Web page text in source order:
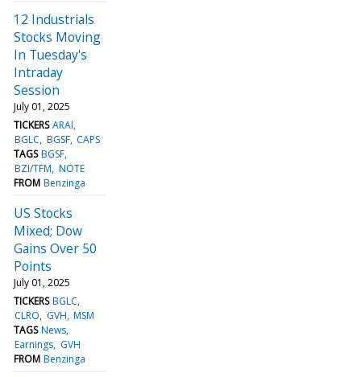
12 Industrials
Stocks Moving
In Tuesday's
Intraday
Session
July 01, 2025
TICKERS ARAI
BGLC BGSF CAPS
TAGS BGSF
BZI/TFM NOTE
FROM Benzinga
US Stocks
Mixed; Dow
Gains Over 50
Points
July 01, 2025
TICKERS BGLC
CLRO
GVH MSM
TAGS News
Earnings GVH
FROM Benzinga